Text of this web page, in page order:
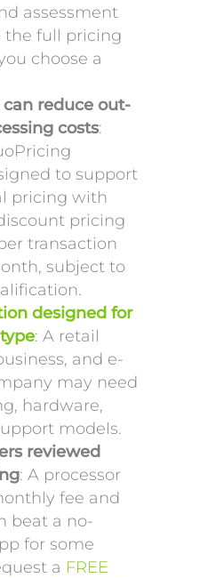
assessment
the full pricing
choose a
reduce out-
costs:
to support
pricing with
pricing
transaction
subject to
designed for
: A retail
and e-
may need
hardware,
models.
reviewed
: A processor
fee and
beat a no-
for some
a FREE